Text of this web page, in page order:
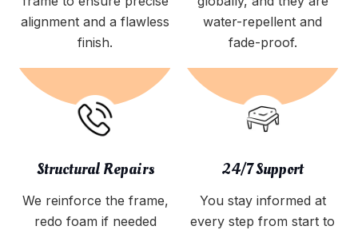
alignment and a flawless
finish.
water-repellent and
fade-proof.
Structural Repairs
We reinforce the frame,
redo foam if needed
24/7 Support
You stay informed at
every step from start to